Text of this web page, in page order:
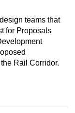
teams that
for Proposals
Rail Corridor.